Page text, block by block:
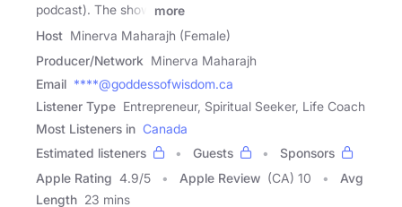
podcast). The show
more
Host Minerva Maharajh (Female)
Producer/Network Minerva Maharajh
Email ****@goddessofwisdom.ca
Listener Type Entrepreneur, Spiritual Seeker, Life Coach
Most Listeners in Canada
Estimated listeners
Guests
Sponsors
Apple Rating 4.9/5 Apple Review (CA) 10
Avg
Length 23 mins